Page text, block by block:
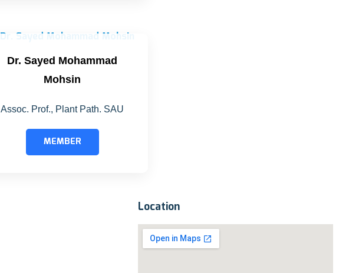
Dr. Sayed Mohammad
Mohsin
Assoc. Prof., Plant Path. SAU
MEMBER
Location